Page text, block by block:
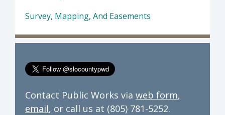
Survey, Mapping, And Easements
Contact Public Works via web form,
email, or call us at (805) 781-5252.